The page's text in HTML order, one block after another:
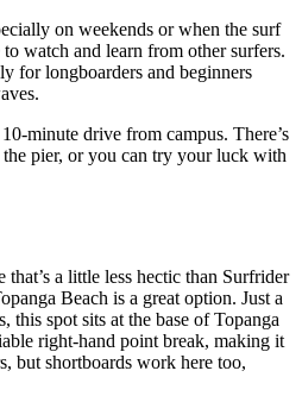
on weekends or when the surf
watch and learn from other surfers.
for longboarders and beginners
minute drive from campus. There’s
pier, or you can try your luck with
a little less hectic than Surfrider
Beach is a great option. Just a
this spot sits at the base of Topanga
right-hand point break, making it
but shortboards work here too,